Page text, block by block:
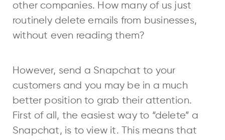
other companies. How many of us just
routinely delete emails from businesses,
without even reading them?
However, send a Snapchat to your
customers and you may be in a much
better position to grab their attention.
First of all, the easiest way to “delete” a
Snapchat, is to view it. This means that